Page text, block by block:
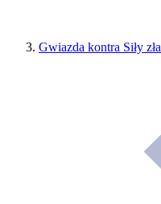
Gwiazda kontra Siły zła